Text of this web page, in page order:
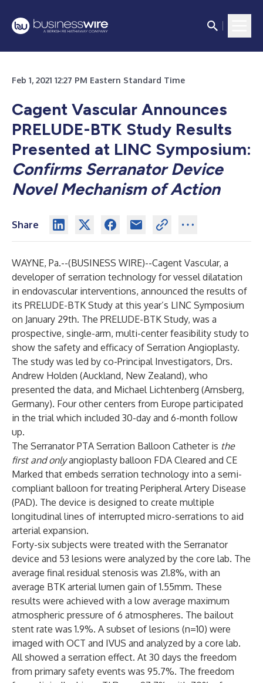
Feb 1, 2021 12:27 PM Eastern Standard Time
Cagent Vascular Announces
PRELUDE-BTK Study Results
Presented at LINC Symposium:
Confirms Serranator Device
Novel Mechanism of Action
Share
WAYNE, Pa.--(BUSINESS WIRE)--Cagent Vascular, a
developer of serration technology for vessel dilatation
in endovascular interventions, announced the results of
its PRELUDE-BTK Study at this year’s LINC Symposium
on January 29th. The PRELUDE-BTK Study, was a
prospective, single-arm, multi-center feasibility study to
show the safety and efficacy of Serration Angioplasty.
The study was led by co-Principal Investigators, Drs.
Andrew Holden (Auckland, New Zealand), who
presented the data, and Michael Lichtenberg (Arnsberg,
Germany). Four other centers from Europe participated
in the trial which included 30-day and 6-month follow
up.
The Serranator PTA Serration Balloon Catheter is the
first and onlyangioplasty balloon FDA Cleared and CE
Marked that embeds serration technology into a semi-
compliant balloon for treating Peripheral Artery Disease
(PAD). The device is designed to create multiple
longitudinal lines of interrupted micro-serrations to aid
arterial expansion.
Forty-six subjects were treated with the Serranator
device and 53 lesions were analyzed by the core lab. The
average final residual stenosis was 21.8%, with an
average BTK arterial lumen gain of 1.55mm. These
results were achieved with a low average maximum
atmospheric pressure of 6 atmospheres. The bailout
stent rate was 1.9%. A subset of lesions (n=10) were
imaged with OCT and IVUS and analyzed by a core lab.
All showed a serration effect. At 30 days the freedom
from primary safety events was 95.7%. The freedom